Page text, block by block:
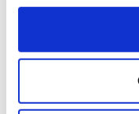
any time from the
Collect
location which